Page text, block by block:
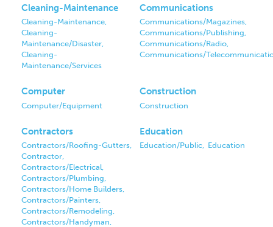
Cleaning-Maintenance
Cleaning-Maintenance,
Cleaning-
Maintenance/Disaster,
Cleaning-
Maintenance/Services
Communications
Communications/Magazines,
Communications/Publishing,
Communications/Radio,
Communications/
Computer
Computer/Equipment
Construction
Construction
Contractors
Contractors/Roofing-Gutters,
Contractor,
Contractors/Electrical,
Contractors/Plumbing,
Contractors/Home Builders,
Contractors/Painters,
Contractors/Remodeling,
Contractors/Handyman,
Education
Education/Public, Education